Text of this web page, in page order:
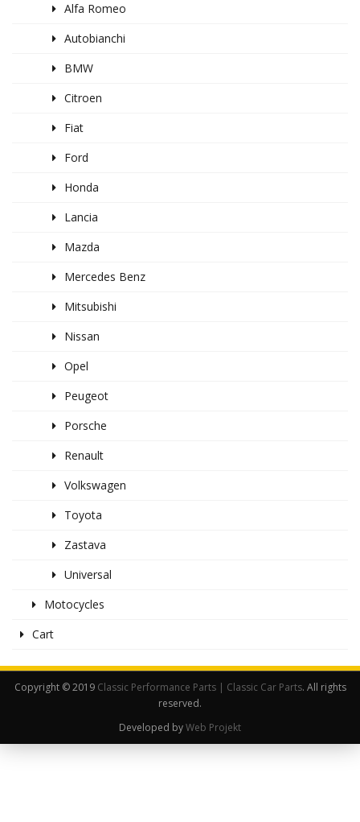
Alfa Romeo
Autobianchi
BMW
Citroen
Fiat
Ford
Honda
Lancia
Mazda
Mercedes Benz
Mitsubishi
Nissan
Opel
Peugeot
Porsche
Renault
Volkswagen
Toyota
Zastava
Universal
Motocycles
Cart
Copyright © 2019 Classic Performance Parts | Classic Car Parts. All rights
reserved.
Developed byWeb Projekt